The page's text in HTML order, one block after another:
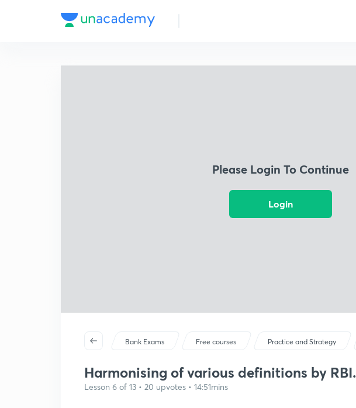
Please Login To Continue
Login
Bank Exams Free courses Practice and Strategy
Harmonising of various definitions by RBI.
Lesson 6 of 13 • 20 upvotes • 14:51mins